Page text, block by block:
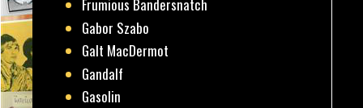
Frumious Bandersnatch
Gabor Szabo
Galt MacDermot
Gandalf
Gasolin